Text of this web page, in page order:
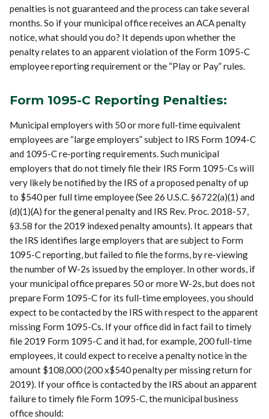
penalties is not guaranteed and the process can take several
months. So if your municipal office receives an ACA penalty
notice, what should you do? It depends upon whether the
penalty relates to an apparent violation of the Form 1095-C
employee reporting requirement or the “Play or Pay” rules.
Form 1095-C Reporting Penalties:
Municipal employers with 50 or more full-time equivalent
employees are “large employers” subject to IRS Form 1094-C
and 1095-C re-porting requirements. Such municipal
employers that do not timely file their IRS Form 1095-Cs will
very likely be notified by the IRS of a proposed penalty of up
to $540 per full time employee (See 26 U.S.C. §6722(a)(1) and
(d)(1)(A) for the general penalty and IRS Rev. Proc. 2018-57,
§3.58 for the 2019 indexed penalty amounts). It appears that
the IRS identifies large employers that are subject to Form
1095-C reporting, but failed to file the forms, by re-viewing
the number of W-2s issued by the employer. In other words, if
your municipal office prepares 50 or more W-2s, but does not
prepare Form 1095-C for its full-time employees, you should
expect to be contacted by the IRS with respect to the apparent
missing Form 1095-Cs. If your office did in fact fail to timely
file 2019 Form 1095-C and it had, for example, 200 full-time
employees, it could expect to receive a penalty notice in the
amount $108,000 (200 x$540 penalty per missing return for
2019). If your office is contacted by the IRS about an apparent
failure to timely file Form 1095-C, the municipal business
office should: